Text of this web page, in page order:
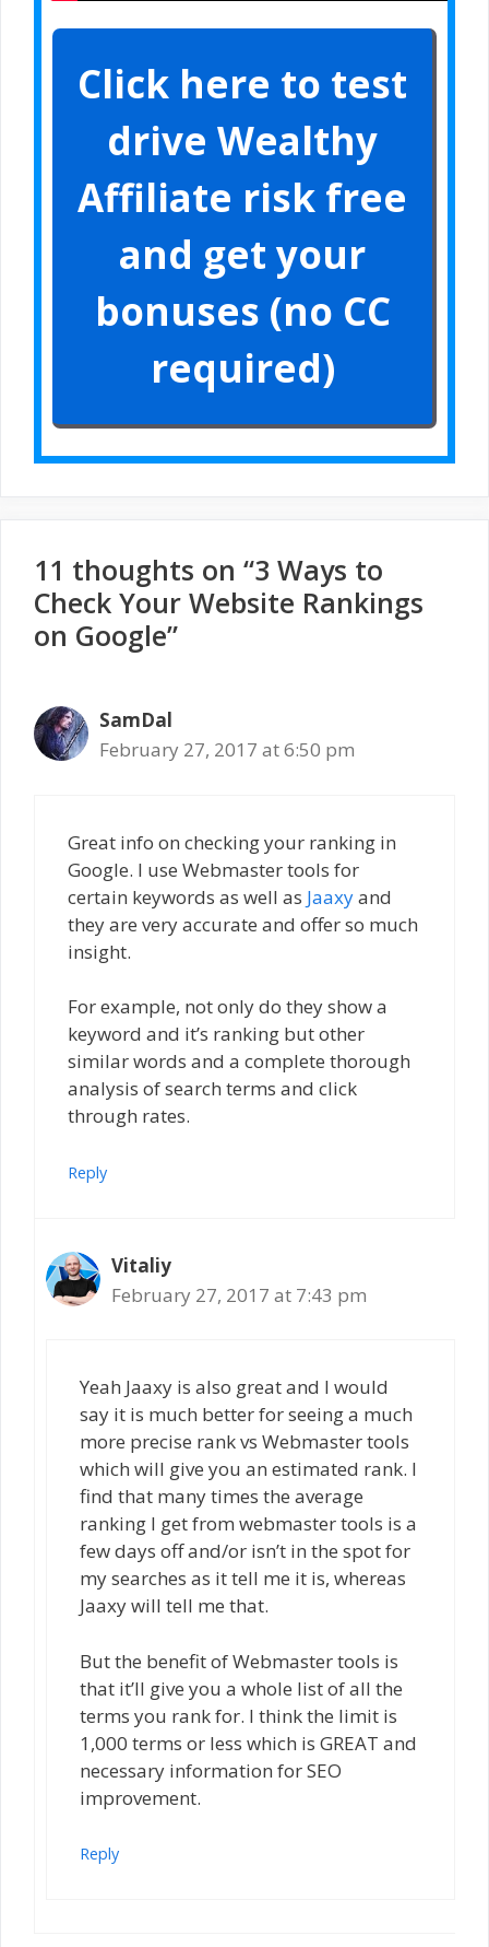
Click here to test
drive Wealthy
Affiliate risk free
and get your
bonuses (no CC
required)
11 thoughts on “3 Ways to
Check Your Website Rankings
on Google”
SamDal
February 27, 2017 at 6:50 pm
Great info on checking your ranking in
Google. I use Webmaster tools for
certain keywords as well as Jaaxyand
they are very accurate and offer so much
insight.
For example, not only do they show a
keyword and it’s ranking but other
similar words and a complete thorough
analysis of search terms and click
through rates.
Reply
Vitaliy
February 27, 2017 at 7:43 pm
Yeah Jaaxy is also great and I would
say it is much better for seeing a much
more precise rank vs Webmaster tools
which will give you an estimated rank. I
find that many times the average
ranking I get from webmaster tools is a
few days off and/or isn’t in the spot for
my searches as it tell me it is, whereas
Jaaxy will tell me that.
But the benefit of Webmaster tools is
that it’ll give you a whole list of all the
terms you rank for. I think the limit is
1,000 terms or less which is GREAT and
necessary information for SEO
improvement.
Reply